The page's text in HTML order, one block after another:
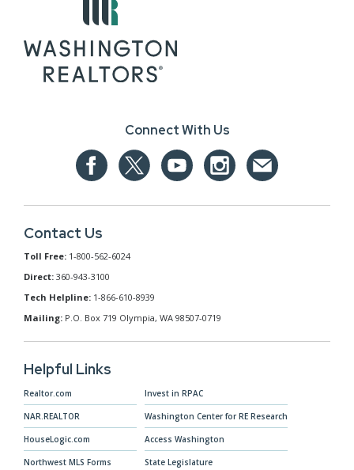
Connect With Us
Contact Us
Toll Free: 1-800-562-6024
Direct: 360-943-3100
Tech Helpline: 1-866-610-8939
Mailing: P.O. Box 719 Olympia, WA 98507-0719
Helpful Links
Realtor.com
NAR.REALTOR
HouseLogic.com
Northwest MLS Forms
Invest in RPAC
Washington Center for RE Research
Access Washington
State Legislature